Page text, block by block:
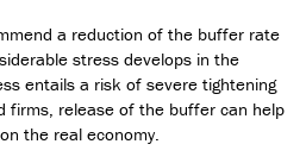
a reduction of the buffer rate
stress develops in the
entails a risk of severe tightening
firms, release of the buffer can help
the real economy.